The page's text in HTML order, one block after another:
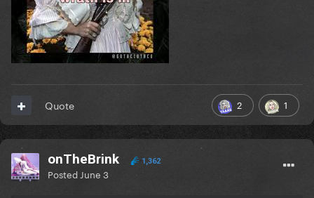
2 1
Quote
onTheBrink 1,362
Posted June 3